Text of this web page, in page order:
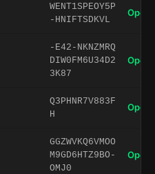
WENT1SPEOY5P
-HNIFTSDKVL
Open
-E42-NKNZMRQ
DIW0FM6U34D2
3K87
Open
Q3PHNR7V883F
H
Open
GGZWVKQ6VMOO
M9GD6HTZ9BO-
OMJ0
Open